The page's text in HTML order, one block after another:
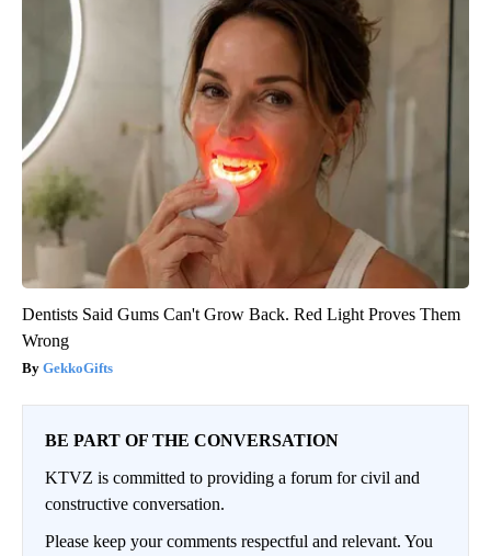
Dentists Said Gums Can't Grow Back. Red Light Proves Them
Wrong
GekkoGifts
BE PART OF THE CONVERSATION
KTVZ is committed to providing a forum for civil and
constructive conversation.
Please keep your comments respectful and relevant. You